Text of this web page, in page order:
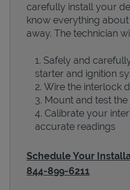
Devices
carefully install your
know everything
away. The technician
Safely and
starter and ignition
Wire the interlock
Mount and test
Calibrate your
accurate readings
Schedule Your
844-899-6211